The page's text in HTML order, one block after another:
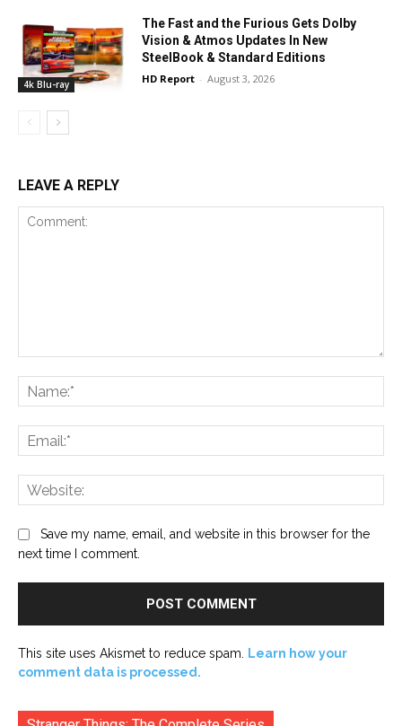
4k Blu-ray
The Fast and the Furious Gets Dolby
Vision & Atmos Updates In New
SteelBook & Standard Editions
HD Report - August 3, 2026
LEAVE A REPLY
Save my name, email, and website in this browser for the
next time I comment.
This site uses Akismet to reduce spam.
Learn how your
comment data is processed.